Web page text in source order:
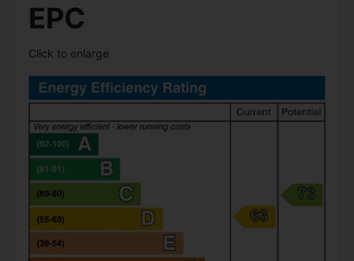
EPC
Click to enlarge